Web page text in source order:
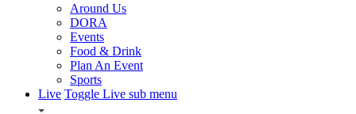
Around Us
DORA
Events
Food & Drink
Plan An Event
Sports
Live Toggle Live sub menu